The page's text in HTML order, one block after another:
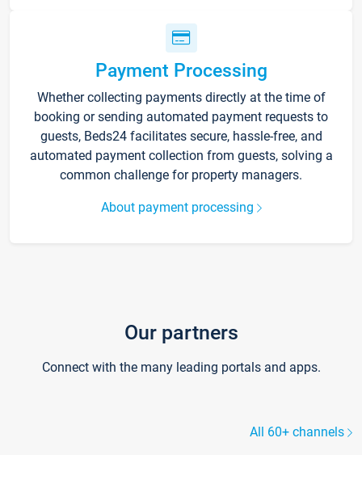
Payment Processing
Whether collecting payments directly at the time of
booking or sending automated payment requests to
guests, Beds24 facilitates secure, hassle-free, and
automated payment collection from guests, solving a
common challenge for property managers.
About payment processing
Our partners
Connect with the many leading portals and apps.
All 60+ channels